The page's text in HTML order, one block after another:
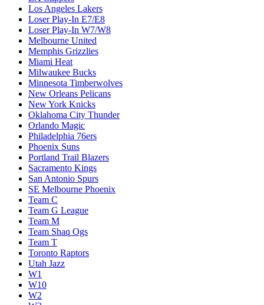
Los Angeles Lakers
Loser Play-In E7/E8
Loser Play-In W7/W8
Melbourne United
Memphis Grizzlies
Miami Heat
Milwaukee Bucks
Minnesota Timberwolves
New Orleans Pelicans
New York Knicks
Oklahoma City Thunder
Orlando Magic
Philadelphia 76ers
Phoenix Suns
Portland Trail Blazers
Sacramento Kings
San Antonio Spurs
SE Melbourne Phoenix
Team C
Team G League
Team M
Team Shaq Ogs
Team T
Toronto Raptors
Utah Jazz
W1
W10
W2